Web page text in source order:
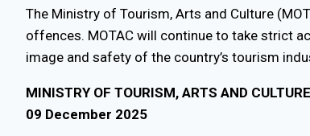
The Ministry of Tourism, Arts and Culture
offences. MOTAC will continue to take strict
image and safety of the country’s tourism
MINISTRY OF TOURISM, ARTS AND
09 December 2025